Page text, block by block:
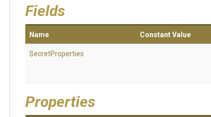
Fields
Name Constant Value
SecretProperties
Properties